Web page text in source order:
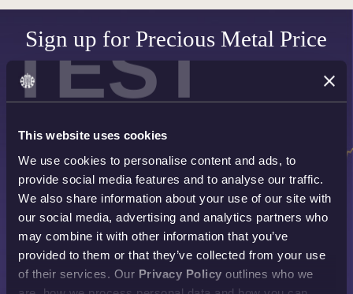
TEST
This website uses cookies
We use cookies to personalise content and ads, to
provide social media features and to analyse our traffic.
We also share information about your use of our site with
our social media, advertising and analytics partners who
may combine it with other information that you’ve
provided to them or that they’ve collected from your use
of their services. Our Privacy Policy outlines who we
Sign up for Precious Metal Price
Alerts